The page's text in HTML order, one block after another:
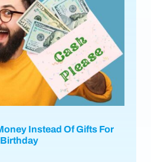
Instead Of Gifts For
Birthday